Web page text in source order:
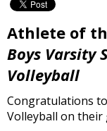
and
space
bar
key
commands.
Left
and
right
Athlete of
Boys Varsity
Volleyball
Congratulations
Volleyball on their